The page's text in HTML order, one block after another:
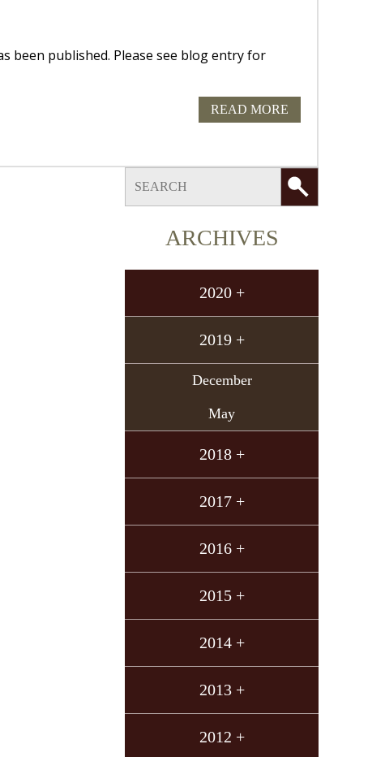
been published. Please see blog entry for
READ MORE
ARCHIVES
2020 +
2019 +
December
May
2018 +
2017 +
2016 +
2015 +
2014 +
2013 +
2012 +